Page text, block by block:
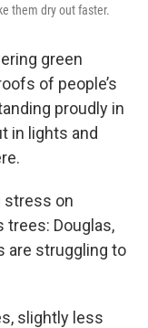
them dry out faster.
green
of people’s
proudly in
in lights and
stress on
Douglas,
are struggling to
slightly less